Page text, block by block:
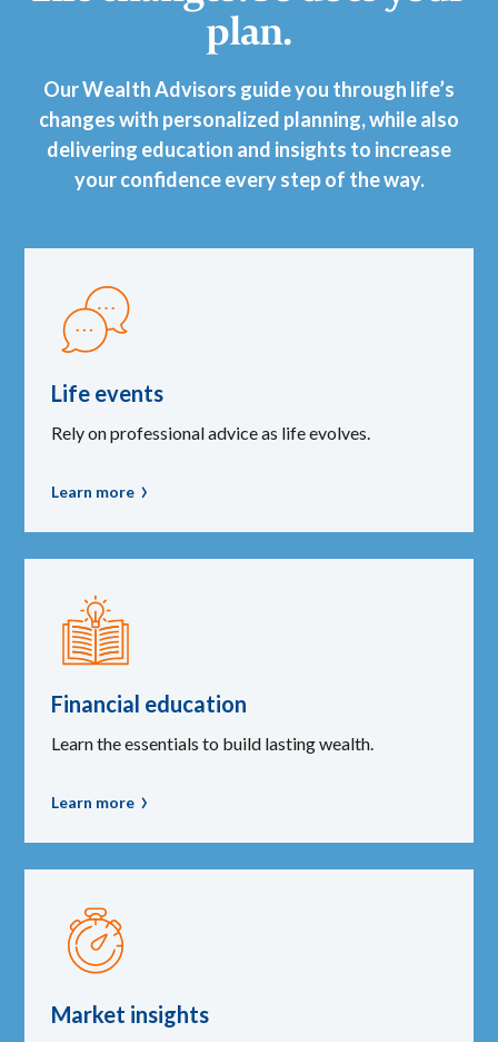
plan.
Our Wealth Advisors guide you through life’s
changes with personalized planning, while also
delivering education and insights to increase
your confidence every step of the way.
Life events
Rely on professional advice as life evolves.
Learn more
Financial education
Learn the essentials to build lasting wealth.
Learn more
Market insights